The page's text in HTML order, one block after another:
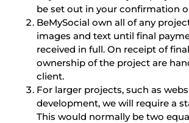
be set out in your confirmation
BeMySocial own all of any
images and text until final
received in full. On receipt of
ownership of the project are
client.
For larger projects, such as
development, we will require a
This would normally be two